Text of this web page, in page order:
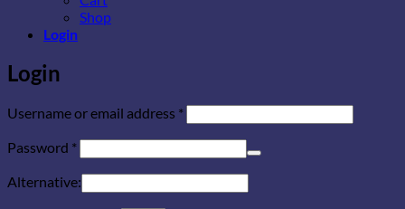
Shop
Login
Login
Username or email address *Required
Password *Required
Alternative: